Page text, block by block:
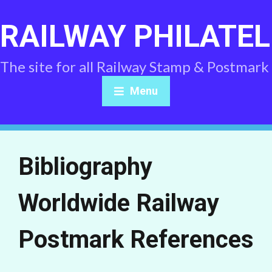
RAILWAY
The site for all Railway Stamp &
Menu
Bibliography
Worldwide Railway
Postmark References